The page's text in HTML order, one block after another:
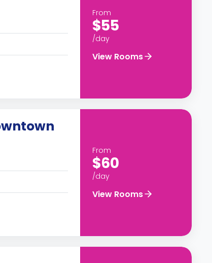
From
$55
/day
View Rooms
From
$60
/day
View Rooms